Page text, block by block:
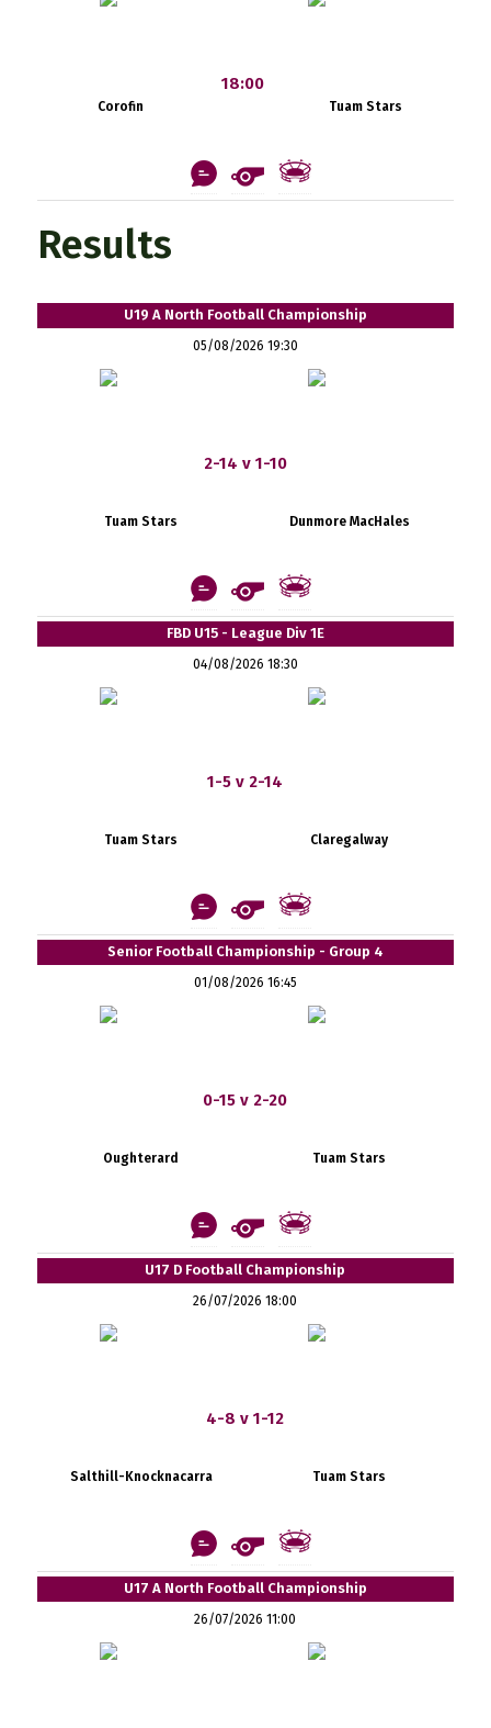
Corofin
18:00
Tuam Stars
Results
U19 A North Football Championship
05/08/2026 19:30
2-14 v 1-10
Tuam Stars Dunmore MacHales
FBD U15 - League Div 1E
04/08/2026 18:30
1-5 v 2-14
Tuam Stars Claregalway
Senior Football Championship - Group 4
01/08/2026 16:45
0-15 v 2-20
Oughterard Tuam Stars
U17 D Football Championship
26/07/2026 18:00
4-8 v 1-12
Salthill-Knocknacarra Tuam Stars
U17 A North Football Championship
26/07/2026 11:00